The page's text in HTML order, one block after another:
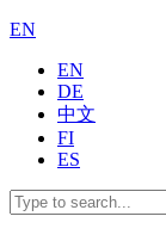
EN
EN
DE
中文
FI
ES